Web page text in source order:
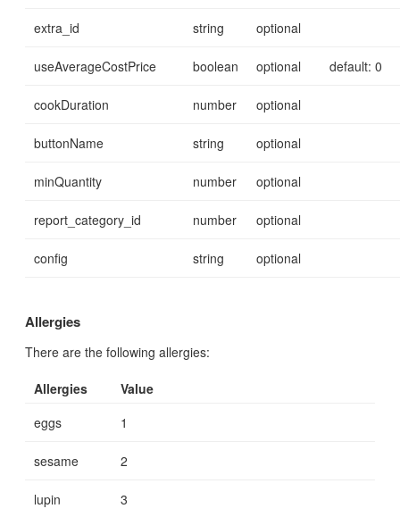
extra_id string optional
useAverageCostPrice boolean optional default: 0
cookDuration number optional
buttonName string optional
minQuantity number optional
report_category_id number optional
config string optional
Allergies
There are the following allergies:
Allergies
Value
eggs
1
sesame 2
lupin 3